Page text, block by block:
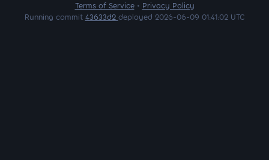
Terms of Service• Privacy Policy
Running commit 43633d2 deployed 2026-06-09 01:41:02 UTC